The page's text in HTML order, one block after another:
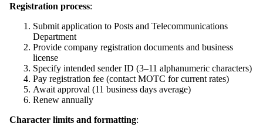
Registration process:
Submit application to Posts and Telecommunications
Department
Provide company registration documents and business
license
Specify intended sender ID (3–11 alphanumeric characters)
Pay registration fee (contact MOTC for current rates)
Await approval (11 business days average)
Renew annually
Character limits and formatting: